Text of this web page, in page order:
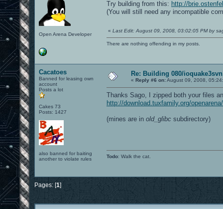
Open Arena Developer
Try building from this: http://
(You will still need any incompatible
« Last Edit: August 09, 2008, 03:02:05 PM by
There are nothing offending in my posts.
Cacatoes
Banned for leasing own
account
Posts a lot
Cakes 73
Posts: 1427
also banned for baiting
another to violate rules
Re: Building 080/
« Reply #6 on:August 09, 2008,
Thanks Sago, I zipped both your files
http://download.tuxfamily.org/
(mines are in old_glibc subdirectory)
Todo: Walk the cat.
Pages: [1]